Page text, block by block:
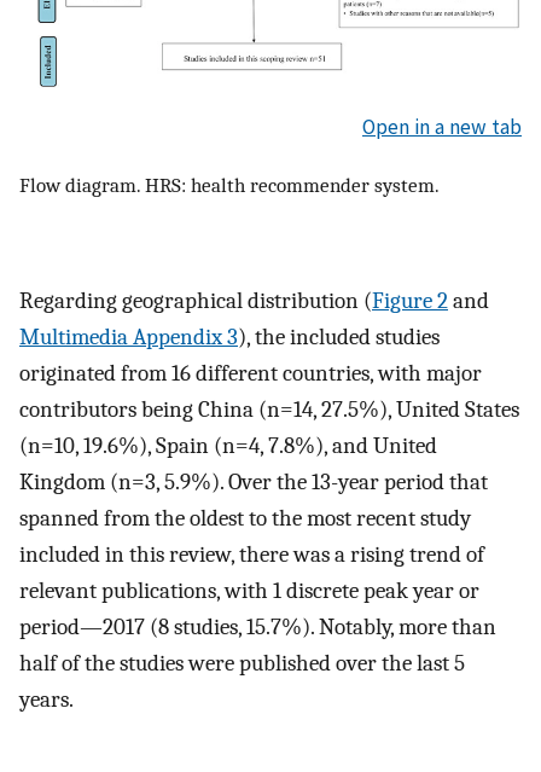
Open in a new tab
Flow diagram. HRS: health recommender system.
Regarding geographical distribution (Figure 2and
Multimedia Appendix 3), the included studies
originated from 16 different countries, with major
contributors being China (n=14, 27.5%), United States
(n=10, 19.6%), Spain (n=4, 7.8%), and United
Kingdom (n=3, 5.9%). Over the 13-year period that
spanned from the oldest to the most recent study
included in this review, there was a rising trend of
relevant publications, with 1 discrete peak year or
period—2017 (8 studies, 15.7%). Notably, more than
half of the studies were published over the last 5
years.